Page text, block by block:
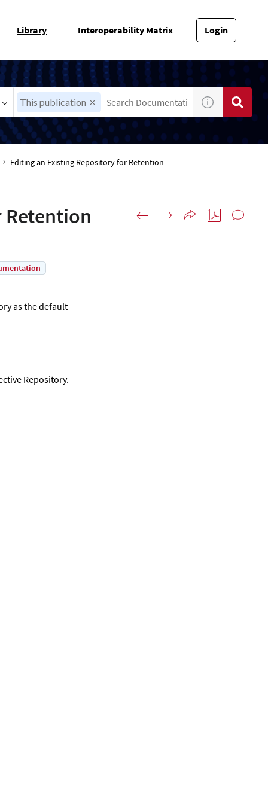
Library Interoperability Matrix Login
This publication
Editing an Existing Repository for Retention
as the default
Repository.